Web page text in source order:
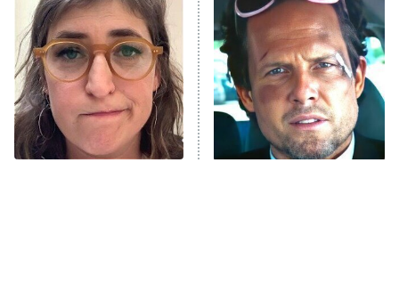
The Secret Lives of Suburban
Housewives
9:00 PM
ET
Fightland
Life, Larry, and the Pursuit of
Unhappiness